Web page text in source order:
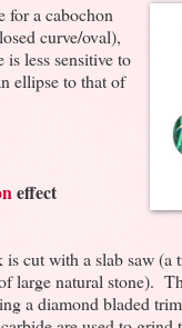
for a cabochon
curve/oval),
is less sensitive to
ellipse to that of
effect
cut with a slab saw (a
large natural stone).
a diamond bladed